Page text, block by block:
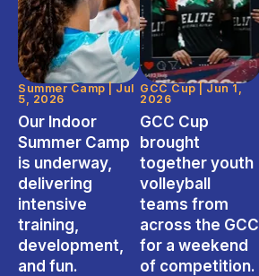
Summer Camp | Jul
5, 2026
Our Indoor
Summer Camp
is underway,
delivering
intensive
training,
development,
and fun.
GCC Cup | Jun 1,
2026
GCC Cup
brought
together youth
volleyball
teams from
across the GCC
for a weekend
of competition.